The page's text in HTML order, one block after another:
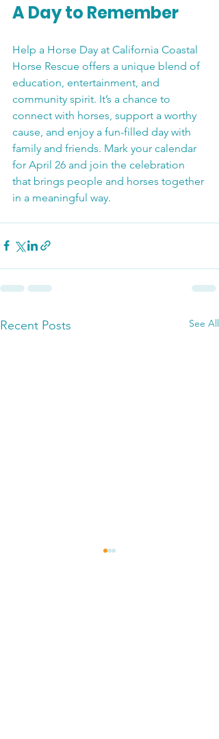
A Day to Remember
Help a Horse Day at California Coastal
Horse Rescue offers a unique blend of
education, entertainment, and
community spirit. It’s a chance to
connect with horses, support a worthy
cause, and enjoy a fun-filled day with
family and friends. Mark your calendar
for April 26 and join the celebration
that brings people and horses together
in a meaningful way.
Recent Posts See All